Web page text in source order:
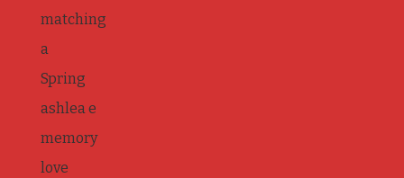
matching
a
Spring
ashlea e
memory
love